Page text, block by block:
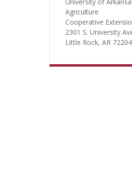
Agriculture
Cooperative
2301 S. University
Little Rock, AR 72204